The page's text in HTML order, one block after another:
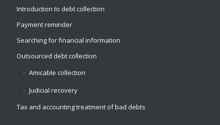
Introduction to debt collection
Payment reminder
Searching for financial information
Outsourced debt collection
Amicable collection
Judicial recovery
Tax and accounting treatment of bad debts